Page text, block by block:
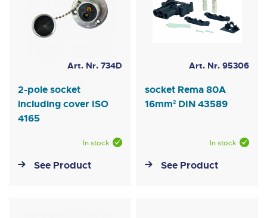
Art. Nr. 734D
2-pole socket
including cover ISO
4165
In stock
See Product
Art. Nr. 95306
socket Rema 80A
16mm² DIN 43589
In stock
See Product